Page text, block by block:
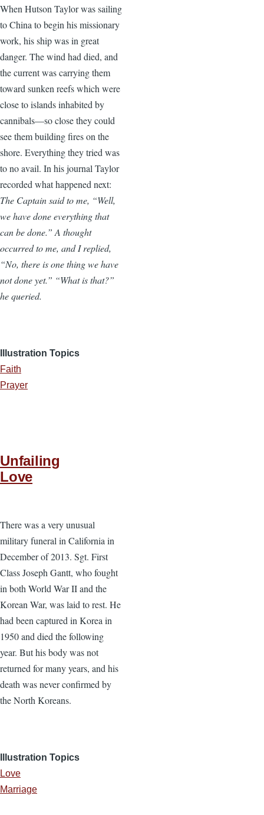
When Hutson Taylor was sailing
to China to begin his missionary
work, his ship was in great
danger. The wind had died, and
the current was carrying them
toward sunken reefs which were
close to islands inhabited by
cannibals—so close they could
see them building fires on the
shore. Everything they tried was
to no avail. In his journal Taylor
recorded what happened next:
The Captain said to me, “Well,
we have done everything that
can be done.” A thought
occurred to me, and I replied,
“No, there is one thing we have
not done yet.” “What is that?”
he queried.
Illustration Topics
Faith
Prayer
Unfailing
Love
There was a very unusual
military funeral in California in
December of 2013. Sgt. First
Class Joseph Gantt, who fought
in both World War II and the
Korean War, was laid to rest. He
had been captured in Korea in
1950 and died the following
year. But his body was not
returned for many years, and his
death was never confirmed by
the North Koreans.
Illustration Topics
Love
Marriage